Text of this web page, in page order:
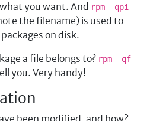
you want. And rpm -qpi
the filename) is used to
on disk.
a file belongs to? rpm -qf
you. Very handy!
been modified, and how?